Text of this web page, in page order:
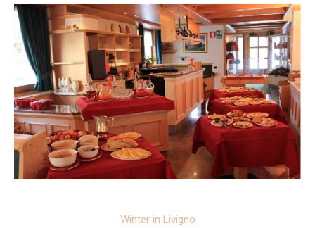
Winter in Livigno